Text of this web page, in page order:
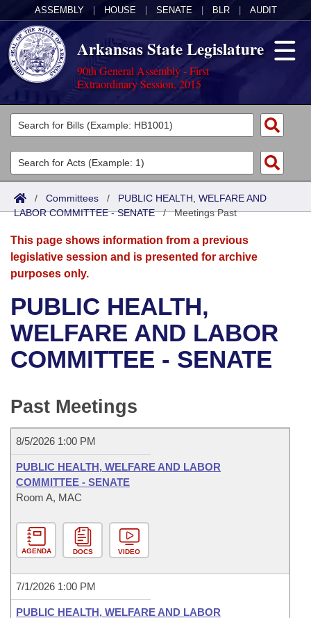
ASSEMBLY HOUSE SENATE BLR AUDIT
Arkansas State Legislature
90th General Assembly - First
Extraordinary Session, 2015
Legislators
List All
Search
Committees
Joint
Senate
House
Bills in House Committees
Bills in Senate Committees
Meetings Of The Whole/Business Meetings
Acts
Search by Range
Advanced Search
Bills
Search by Range
Advanced Search
Recent Activities
Recently Filed
Bill Conflicts Report
Calendars
Meetings and Events
Bills on Committee Agendas
House
Senate Budget
House Roll Call
Arkansas Law
Arkansas Code and Constitution of 1874
Uncodified Historic Legislation
Budget
Search Center
/ Committees / PUBLIC HEALTH, WELFARE AND
LABOR COMMITTEE - SENATE/Meetings Past
This page shows information from a previous
legislative session and is presented for archive
purposes only.
PUBLIC HEALTH,
WELFARE AND LABOR
COMMITTEE - SENATE
Past Meetings
8/5/2026 1:00 PM
PUBLIC HEALTH, WELFARE AND LABOR
COMMITTEE - SENATE
Room A, MAC
AGENDA DOCS VIDEO
7/1/2026 1:00 PM
PUBLIC HEALTH, WELFARE AND LABOR